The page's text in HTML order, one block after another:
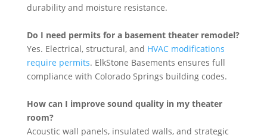
durability and moisture resistance.
Do I need permits for a basement theater remodel?
Yes. Electrical, structural, and HVAC modifications
require permits. ElkStone Basements ensures full
compliance with Colorado Springs building codes.
How can I improve sound quality in my theater
room?
Acoustic wall panels, insulated walls, and strategic